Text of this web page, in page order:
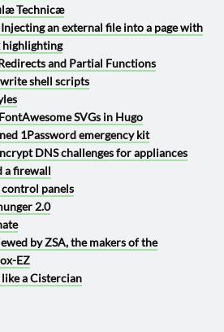
Technicæ
an external file into a page with
highlighting
and Partial Functions
shell scripts
SVGs in Hugo
1Password emergency kit
DNS challenges for appliances
a firewall
control panels
2.0
by ZSA, the makers of the
EZ
a Cistercian